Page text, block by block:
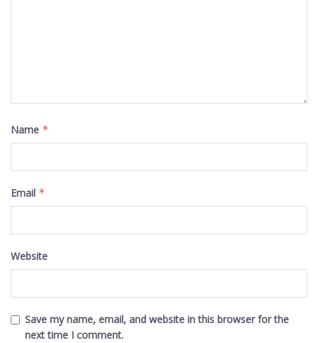
Name *
Email *
Website
Save my name, email, and website in this browser for the
next time I comment.